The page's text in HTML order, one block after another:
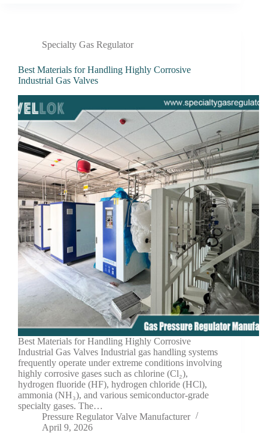
Specialty Gas Regulator
Best Materials for Handling Highly Corrosive
Industrial Gas Valves
Best Materials for Handling Highly Corrosive
Industrial Gas Valves Industrial gas handling systems
frequently operate under extreme conditions involving
highly corrosive gases such as chlorine (Cl₂),
hydrogen fluoride (HF), hydrogen chloride (HCl),
ammonia (NH₃), and various semiconductor-grade
specialty gases. The…
Pressure Regulator Valve Manufacturer
April 9, 2026